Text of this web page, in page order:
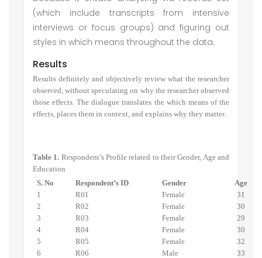
(which include transcripts from intensive
interviews or focus groups) and figuring out
styles in which means throughout the data.
Results
Results definitely and objectively review what the researcher
observed, without speculating on why the researcher observed
those effects. The dialogue translates the which means of the
effects, places them in context, and explains why they matter.
Table 1. Respondent’s Profile related to their Gender, Age and
Education
S. No
Respondent’s ID Gender
Age
1
R01 Female
31
2
R02 Female
30
3
R03 Female
29
4
R04 Female
30
5
R05 Female
32
6
R06 Male
33